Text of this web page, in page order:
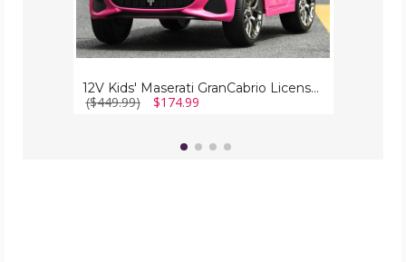
12V Kids' Maserati GranCabrio Licensed Ride-On Car with Remote Control
($449.99) $174.99